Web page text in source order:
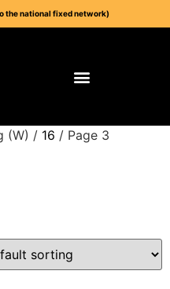
the national fixed network)
(W) / 16 / Page 3